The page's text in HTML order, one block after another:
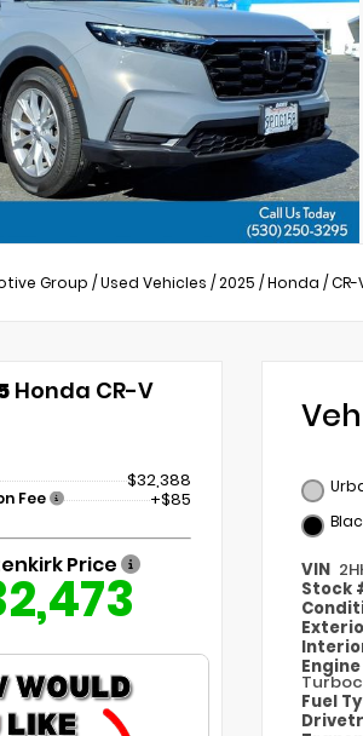
Group /Used Vehicles /2025 /Honda /CR-
Honda CR-V
$32,388
Fee +$85
Price VIN
Stock
Engine
Fuel